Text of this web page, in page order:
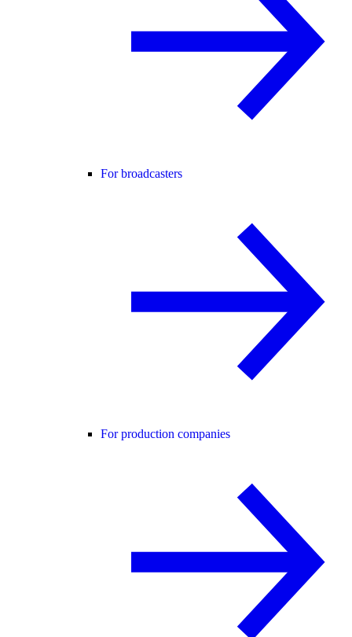
For broadcasters
For production companies